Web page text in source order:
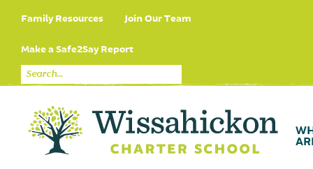
Family Resources Join Our Team
Make a Safe2Say Report